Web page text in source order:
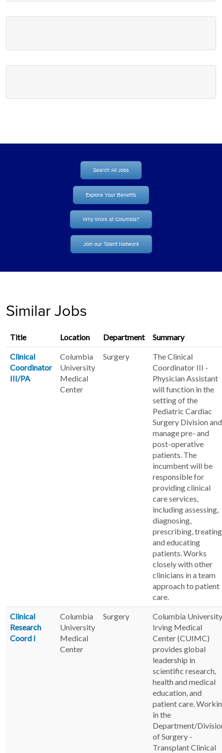
Search All Jobs
Explore Your Benefits
Why Work at Columbia?
Join our Talent Network
Similar Jobs
Title Location Department Summary
Clinical
Coordinator
III/PA
Columbia
University
Medical
Center
Surgery
The Clinical
Coordinator III -
Physician Assistant
will function in the
setting of the
Pediatric Cardiac
Surgery Division and
manage pre- and
post-operative
patients. The
incumbent will be
responsible for
providing clinical
care services,
including assessing,
diagnosing,
prescribing,
and educating
patients. Works
closely with other
clinicians in a team
approach to patient
care.
Clinical
Research
Coord I
Columbia
University
Medical
Center
Surgery
Columbia University
Irving Medical
Center (CUIMC)
provides global
leadership in
scientific research,
health and medical
education, and
patient care.
in the
Department/
of Surgery -
Transplant Clinical